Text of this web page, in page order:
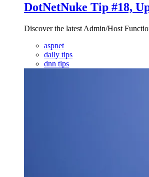
DotNetNuke Tip #18,
Discover the latest Admin/Host
aspnet
daily tips
dnn tips